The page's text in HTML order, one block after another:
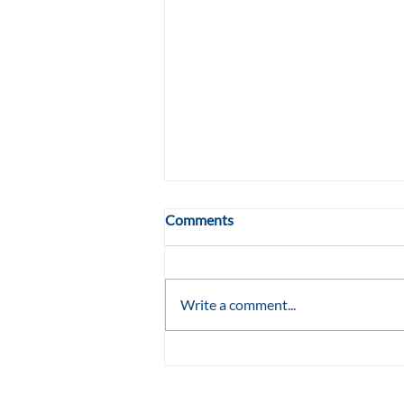
Comments
Write a comment...